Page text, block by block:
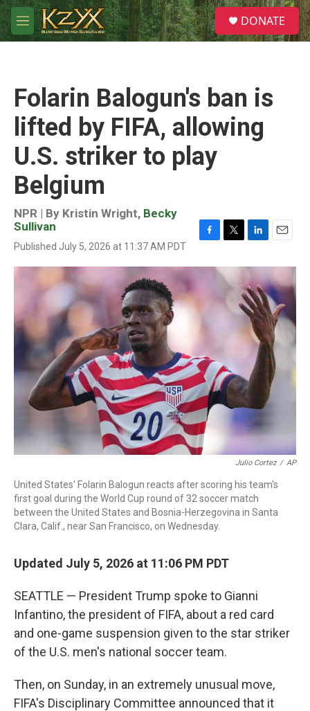
Skip to main content
M
e
S
e
a
DONATE
Folarin Balogun's ban is
lifted by FIFA, allowing
U.S. striker to play
Belgium
NPR | By Kristin Wright, Becky
Sullivan
Published July 5, 2026 at 11:37 AM PDT
c
i
t
e
n
k
e
d
I
n
a
i
l
Julio Cortez / AP
United States' Folarin Balogun reacts after scoring his team's
first goal during the World Cup round of 32 soccer match
between the United States and Bosnia-Herzegovina in Santa
Clara, Calif., near San Francisco, on Wednesday.
Updated July 5, 2026 at 11:06 PM PDT
SEATTLE — President Trump spoke to Gianni
Infantino, the president of FIFA, about a red card
and one-game suspension given to the star striker
of the U.S. men's national soccer team.
Then, on Sunday, in an extremely unusual move,
FIFA's Disciplinary Committee announced that it